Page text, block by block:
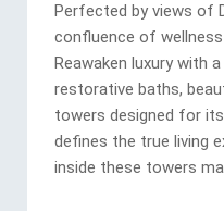
Perfected by views of
confluence of
Reawaken luxury with
restorative baths,
towers designed for
defines the true living
inside these towers